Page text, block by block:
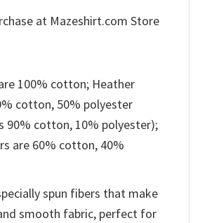
at Mazeshirt.com Store
100% cotton; Heather
cotton, 50% polyester
90% cotton, 10% polyester);
are 60% cotton, 40%
spun fibers that make
smooth fabric, perfect for